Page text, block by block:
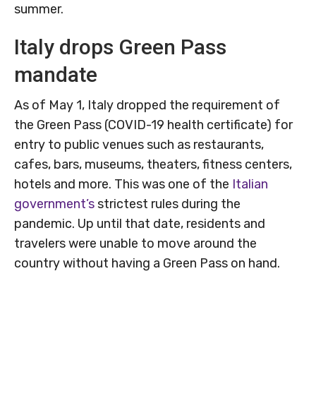
summer.
Italy drops Green Pass
mandate
As of May 1, Italy dropped the requirement of
the Green Pass (COVID-19 health certificate) for
entry to public venues such as restaurants,
cafes, bars, museums, theaters, fitness centers,
hotels and more. This was one of the Italian
government’sstrictest rules during the
pandemic. Up until that date, residents and
travelers were unable to move around the
country without having a Green Pass on hand.